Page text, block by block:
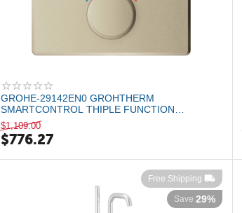
GROHE-29142EN0 GROHTHERM
SMARTCONTROL THIPLE FUNCTION
THERMOSTATIC VALLE TRIM BRUSHED...
$1,109.00
$776.27
Free Shipping
Save 29%